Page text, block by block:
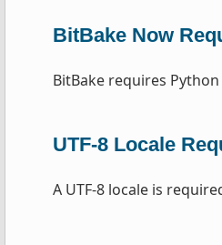
BitBake Now
BitBake requires
UTF-8 Locale
A UTF-8 locale is